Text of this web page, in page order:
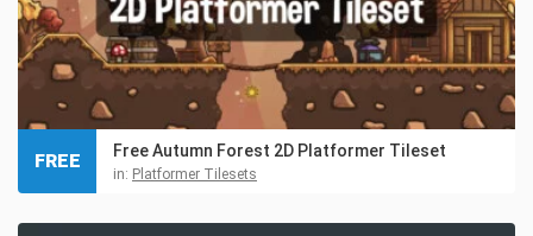
Free Autumn Forest 2D Platformer Tileset
in: Platformer Tilesets
FREE